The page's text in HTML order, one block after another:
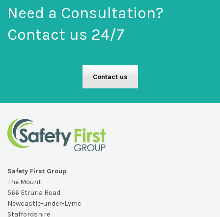
Need a Consultation?
Contact us 24/7
Contact us
Safety First Group
The Mount
566 Etruria Road
Newcastle-under-Lyme
Staffordshire